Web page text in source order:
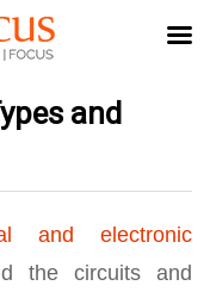
and
and electronic
the circuits and